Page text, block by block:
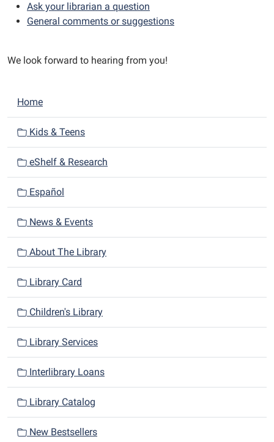
Ask your librarian a question
General comments or suggestions
We look forward to hearing from you!
N
a
i
g
o
n
Home
Kids & Teens
eShelf & Research
Español
News & Events
About The Library
Library Card
Children's Library
Library Services
Interlibrary Loans
Library Catalog
New Bestsellers